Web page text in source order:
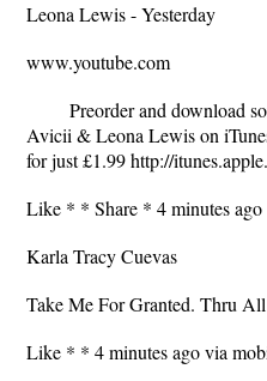
Leona Lewis - Yesterday
www.youtube.com
Preorder and download
Avicii & Leona Lewis on
for just £1.99 http://
Like * * Share * 4 minutes
Karla Tracy Cuevas
Take Me For Granted. Thru
Like * * 4 minutes ago via